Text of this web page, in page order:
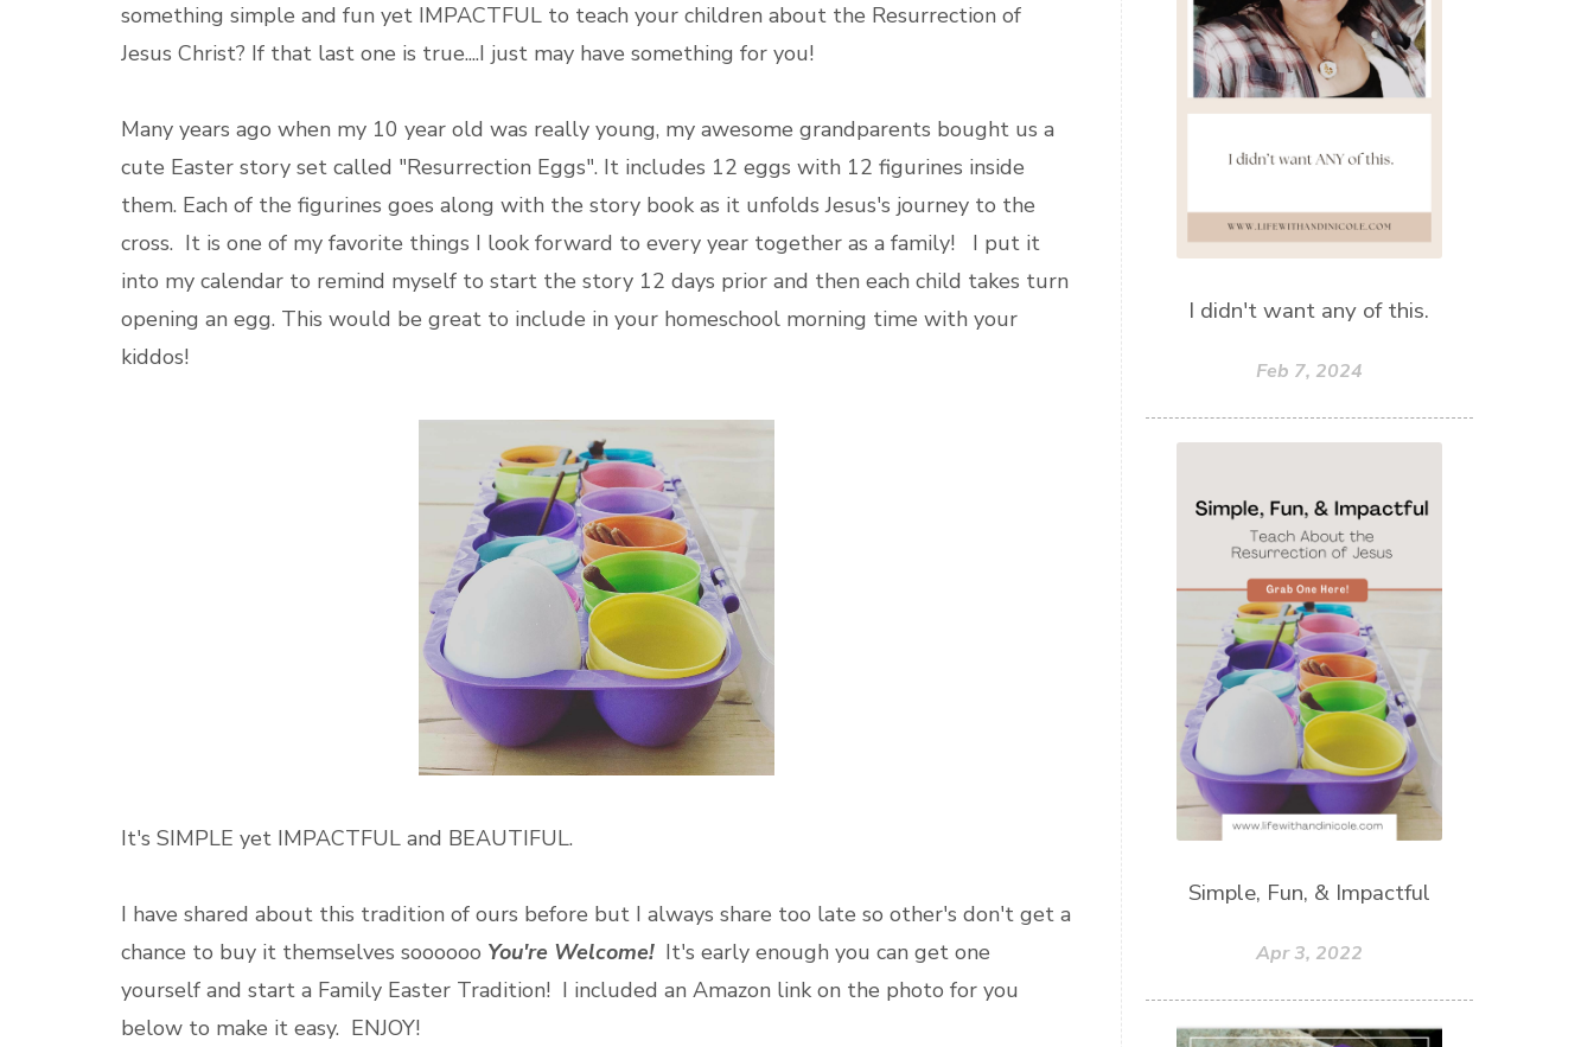
something simple and fun yet IMPACTFUL to teach your children about the Resurrection of
Jesus Christ? If that last one is true....I just may have something for you!
Many years ago when my 10 year old was really young, my awesome grandparents bought us a
cute Easter story set called "Resurrection Eggs". It includes 12 eggs with 12 figurines inside
them. Each of the figurines goes along with the story book as it unfolds Jesus's journey to the
cross. It is one of my favorite things I look forward to every year together as a family! I put it
into my calendar to remind myself to start the story 12 days prior and then each child takes turn
opening an egg. This would be great to include in your homeschool morning time with your
kiddos!
It's SIMPLE yet IMPACTFUL and BEAUTIFUL.
I have shared about this tradition of ours before but I always share too late so other's don't get a
chance to buy it themselves soooooo You're Welcome! It's early enough you can get one
yourself and start a Family Easter Tradition! I included an Amazon link on the photo for you
below to make it easy. ENJOY!
I didn't want any of this.
Feb 7, 2024
Simple, Fun, & Impactful
Apr 3, 2022